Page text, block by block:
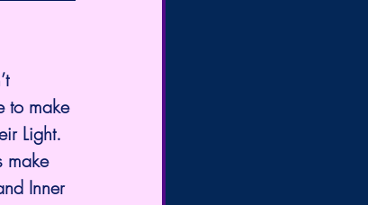
to make
Light.
make
Inner